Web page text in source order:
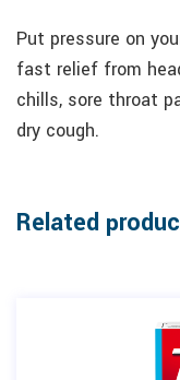
Put pressure on
fast relief from
chills, sore throat
dry cough.
Related